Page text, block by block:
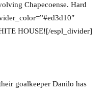
Chapecoense. Hard
HOUSE![/espl_divider]
goalkeeper Danilo has